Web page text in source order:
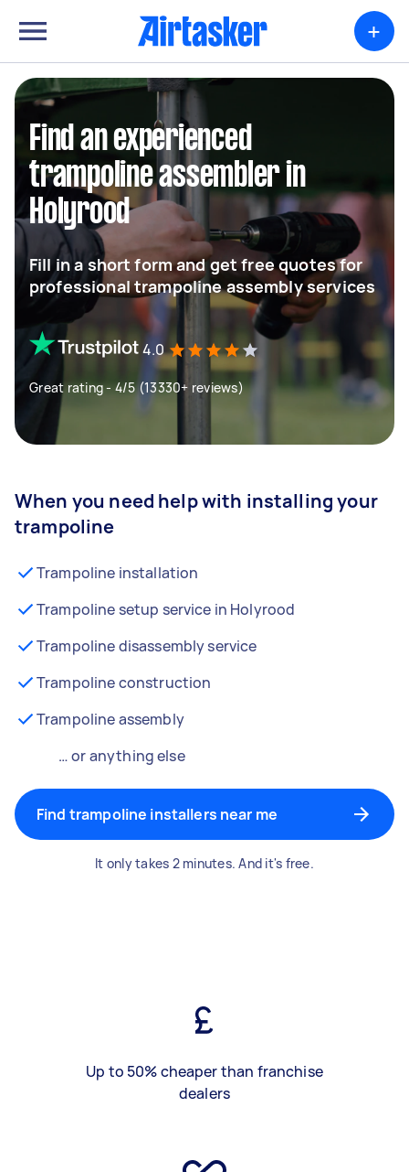
+
Find an experienced
trampoline assembler in
Holyrood
Fill in a short form and get free quotes for
professional trampoline assembly services
4.0
Great rating - 4/5 (13330+ reviews)
When you need help with installing your
trampoline
Trampoline installation
Trampoline setup service in Holyrood
Trampoline disassembly service
Trampoline construction
Trampoline assembly
… or anything else
Find trampoline installers near me
It only takes 2 minutes. And it's free.
Up to 50% cheaper than franchise
dealers